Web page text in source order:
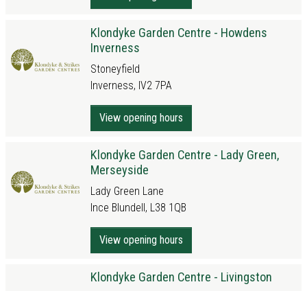
Klondyke Garden Centre - Howdens
Inverness
Stoneyfield
Inverness, IV2 7PA
View opening hours
Klondyke Garden Centre - Lady Green,
Merseyside
Lady Green Lane
Ince Blundell, L38 1QB
View opening hours
Klondyke Garden Centre - Livingston